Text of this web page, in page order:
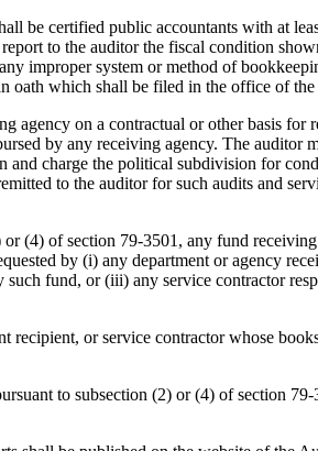
be certified public accountants with at
to the auditor the fiscal condition
improper system or method of
which shall be filed in the office of the
agency on a contractual or other basis for
by any receiving agency. The auditor
charge the political subdivision for
to the auditor for such audits and
(4) of section 79-3501, any fund
by (i) any department or agency
fund, or (iii) any service contractor
recipient, or service contractor whose
to subsection (2) or (4) of section